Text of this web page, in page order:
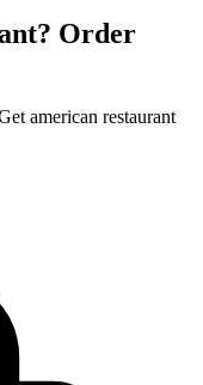
Order
american restaurant